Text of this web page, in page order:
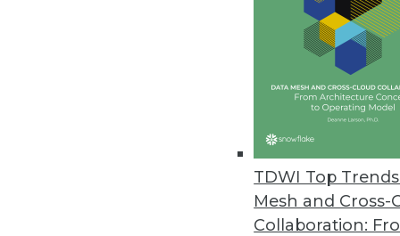
TDWI Top
Mesh and Cross-
Collaboration:
AI in Airports, Self-Service
The travel industry is
FICO Delivers Mission-
FICO showcases next
analytics conference.